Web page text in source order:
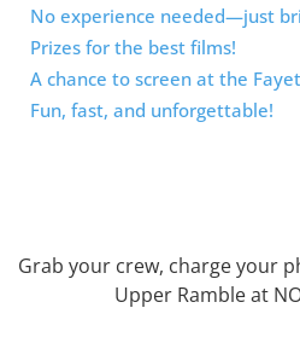
No experience needed—just
Prizes for the best films!
A chance to screen at the
Fun, fast, and unforgettable!
Grab your crew, charge your
Upper Ramble at